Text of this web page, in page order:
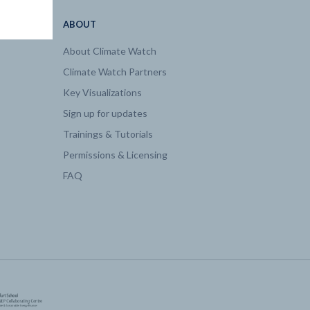
ABOUT
About Climate Watch
Climate Watch Partners
Key Visualizations
Sign up for updates
Trainings & Tutorials
Permissions & Licensing
FAQ